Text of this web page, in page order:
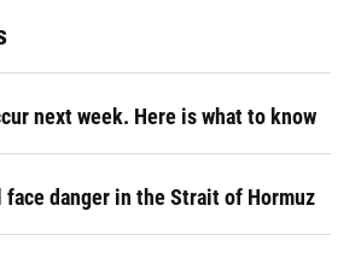
next week. Here is what to know
danger in the Strait of Hormuz